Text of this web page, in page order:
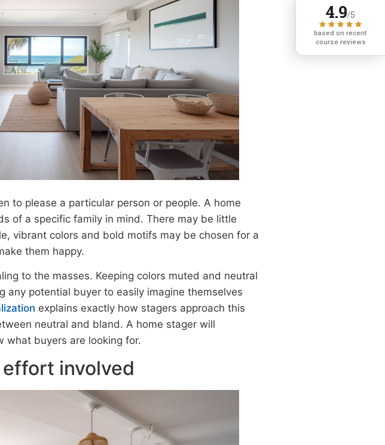
to please a particular person or people. A home
of a specific family in mind. There may be little
vibrant colors and bold motifs may be chosen for a
them happy.
to the masses. Keeping colors muted and neutral
any potential buyer to easily imagine themselves
explains exactly how stagers approach this
neutral and bland. A home stager will
what buyers are looking for.
involved
4.9/5
based on recent
course reviews